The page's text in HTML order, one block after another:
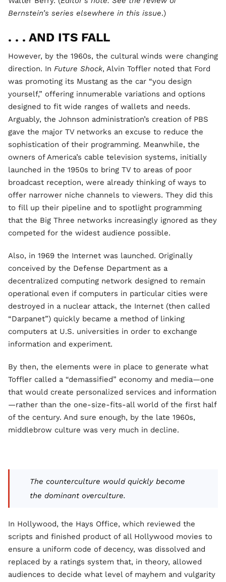
Bernstein’s series elsewhere in this issue.)
. . . AND ITS FALL
However, by the 1960s, the cultural winds were changing
direction. In Future Shock, Alvin Toffler noted that Ford
was promoting its Mustang as the car “you design
yourself,” offering innumerable variations and options
designed to fit wide ranges of wallets and needs.
Arguably, the Johnson administration’s creation of PBS
gave the major TV networks an excuse to reduce the
sophistication of their programming. Meanwhile, the
owners of America’s cable television systems, initially
launched in the 1950s to bring TV to areas of poor
broadcast reception, were already thinking of ways to
offer narrower niche channels to viewers. They did this
to fill up their pipeline and to spotlight programming
that the Big Three networks increasingly ignored as they
competed for the widest audience possible.
Also, in 1969 the Internet was launched. Originally
conceived by the Defense Department as a
decentralized computing network designed to remain
operational even if computers in particular cities were
destroyed in a nuclear attack, the Internet (then called
“Darpanet”) quickly became a method of linking
computers at U.S. universities in order to exchange
information and experiment.
By then, the elements were in place to generate what
Toffler called a “demassified” economy and media—one
that would create personalized services and information
—rather than the one-size-fits-all world of the first half
of the century. And sure enough, by the late 1960s,
middlebrow culture was very much in decline.
The counterculture would quickly become
the dominant overculture.
In Hollywood, the Hays Office, which reviewed the
scripts and finished product of all Hollywood movies to
ensure a uniform code of decency, was dissolved and
replaced by a ratings system that, in theory, allowed
audiences to decide what level of mayhem and vulgarity